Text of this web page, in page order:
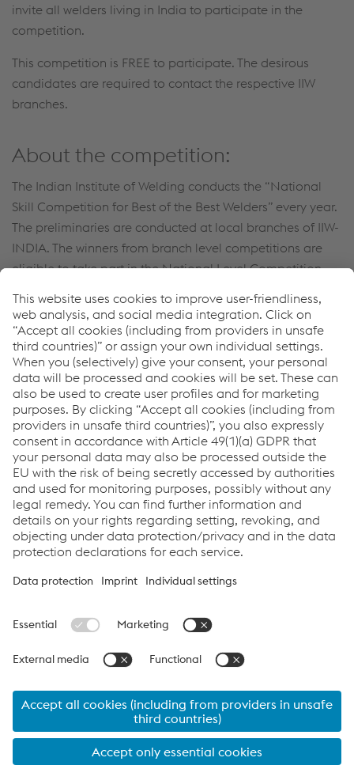
invite all welders living in India to participate in the
competition.
This competition is FREE to participate. The desirous
candidates are required to contact the respective IIW
branches.
About the competition:
The Indian Institute of Welding conducts the “National
Skill Competition for Best of the Best Welders” every year.
The preliminaries are conducted at local branches of IIW-
INDIA. The winners from branch level competitions are
eligible to take part in the National Level Competition
Do you want to know more about the competition?
Click here
Carrera
Code of Conduct
Cookie settings